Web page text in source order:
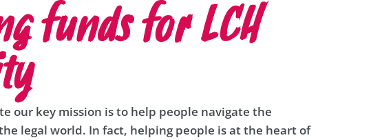
funds for LCH
our key mission is to help people navigate the
legal world. In fact, helping people is at the heart of